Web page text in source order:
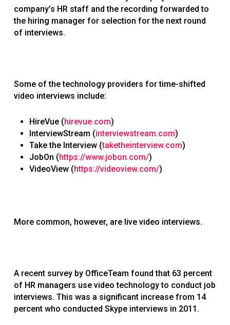
company’s HR staff and the recording forwarded to
the hiring manager for selection for the next round
of interviews.
Some of the technology providers for time-shifted
video interviews include:
HireVue (hirevue.com)
InterviewStream (interviewstream.com)
Take the Interview (taketheinterview.com)
JobOn (https://www.jobon.com/)
VideoView (https://videoview.com/)
More common, however, are live video interviews.
A recent survey by OfficeTeam found that 63 percent
of HR managers use video technology to conduct job
interviews. This was a significant increase from 14
percent who conducted Skype interviews in 2011.